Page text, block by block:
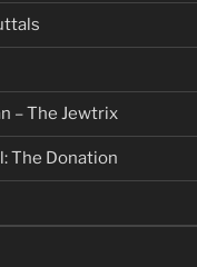
– The Jewtrix
The Donation